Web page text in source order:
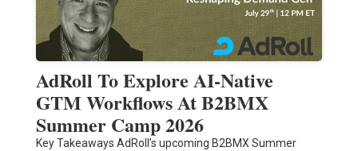
AdRoll To Explore AI-Native
GTM Workflows At B2BMX
Summer Camp 2026
Key Takeaways AdRoll’s upcoming B2BMX Summer